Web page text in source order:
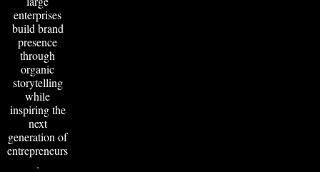
enterprises
build brand
presence
through
organic
storytelling
while
inspiring the
next
generation of
entrepreneurs
.